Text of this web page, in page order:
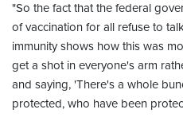
"So the fact that the federal
of vaccination for all refuse to
immunity shows how this was
get a shot in everyone's arm
and saying, 'There's a whole
protected, who have been